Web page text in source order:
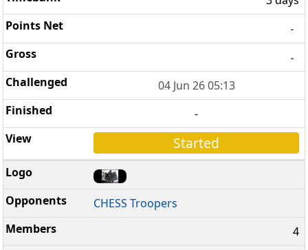
-
-
04 Jun 26 05:13
-
Started
CHESS Troopers
4